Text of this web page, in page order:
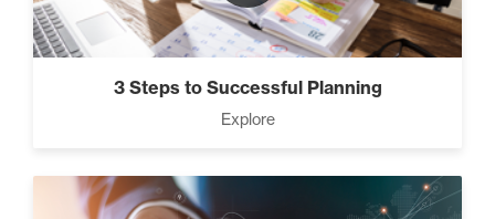
3 Steps to Successful Planning
Explore